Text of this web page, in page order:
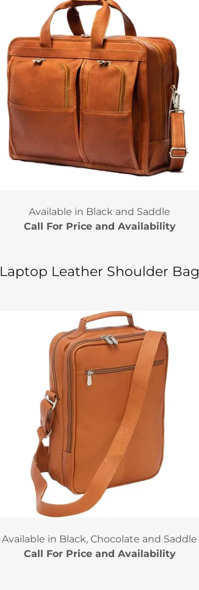
Available in Black and Saddle
Call For Price and Availability
Laptop Leather Shoulder Bag
Available in Black, Chocolate and Saddle
Call For Price and Availability